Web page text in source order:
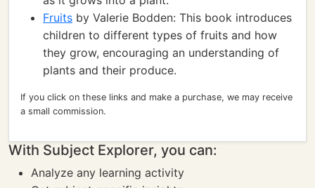
Fruits by Valerie Bodden: This book introduces
children to different types of fruits and how
they grow, encouraging an understanding of
plants and their produce.
If you click on these links and make a purchase, we may receive
a small commission.
With Subject Explorer, you can:
Analyze any learning activity